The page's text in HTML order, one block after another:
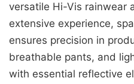
versatile Hi-Vis rainwear
extensive experience,
ensures precision in
breathable pants, and
with essential reflective